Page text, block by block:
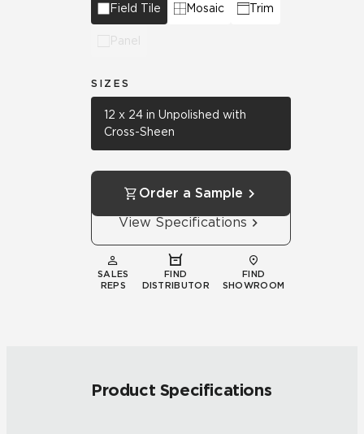
Field Tile Mosaic Trim
Panel
SIZES
12 x 24 in Unpolished with
Cross-Sheen
Order a Sample
View Specifications
SALES
REPS
FIND
DISTRIBUTOR
FIND
SHOWROOM
Product Specifications